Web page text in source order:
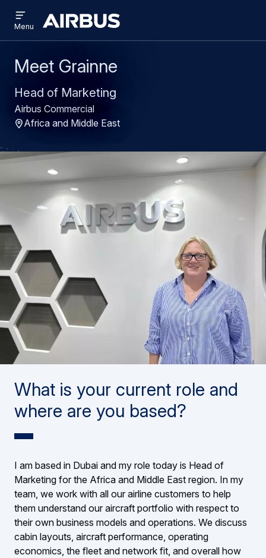
main
search
Airbus
menu
Menu
Meet Grainne
Head of Marketing
Airbus Commercial
Africa and Middle East
What is your current role and
where are you based?
I am based in Dubai and my role today is Head of
Marketing for the Africa and Middle East region. In my
team, we work with all our airline customers to help
them understand our aircraft portfolio with respect to
their own business models and operations. We discuss
cabin layouts, aircraft performance, operating
economics, the fleet and network fit, and overall how